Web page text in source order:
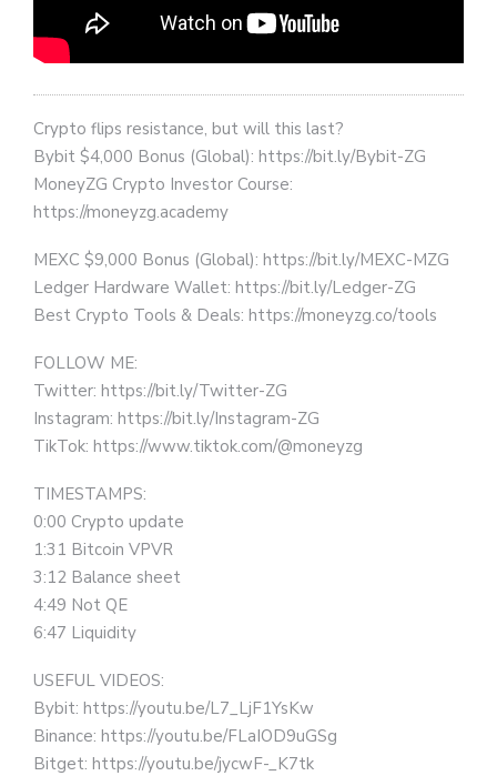
Crypto flips resistance, but will this last?
Bybit $4,000 Bonus (Global): https://bit.ly/Bybit-ZG
MoneyZG Crypto Investor Course:
https://moneyzg.academy
MEXC $9,000 Bonus (Global): https://bit.ly/MEXC-MZG
Ledger Hardware Wallet: https://bit.ly/Ledger-ZG
Best Crypto Tools & Deals: https://moneyzg.co/tools
FOLLOW ME:
Twitter: https://bit.ly/Twitter-ZG
Instagram: https://bit.ly/Instagram-ZG
TikTok: https://www.tiktok.com/@moneyzg
TIMESTAMPS:
0:00 Crypto update
1:31 Bitcoin VPVR
3:12 Balance sheet
4:49 Not QE
6:47 Liquidity
USEFUL VIDEOS:
Bybit: https://youtu.be/L7_LjF1YsKw
Binance: https://youtu.be/FLaIOD9uGSg
Bitget: https://youtu.be/jycwF-_K7tk